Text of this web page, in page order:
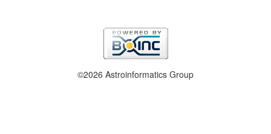
©2026 Astroinformatics Group